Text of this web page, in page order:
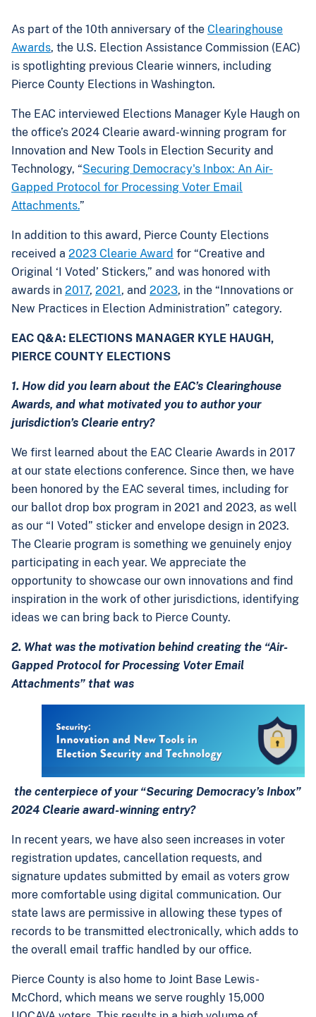
As part of the 10th anniversary of the Clearinghouse
Awards, the U.S. Election Assistance Commission (EAC)
is spotlighting previous Clearie winners, including
Pierce County Elections in Washington.
The EAC interviewed Elections Manager Kyle Haugh on
the office’s 2024 Clearie award-winning program for
Innovation and New Tools in Election Security and
Technology, “Securing Democracy's Inbox: An Air-
Gapped Protocol for Processing Voter Email
Attachments.”
In addition to this award, Pierce County Elections
received a 2023 Clearie Award for “Creative and
Original ‘I Voted’ Stickers,” and was honored with
awards in 2017, 2021, and 2023, in the “Innovations or
New Practices in Election Administration” category.
EAC Q&A: ELECTIONS MANAGER KYLE HAUGH,
PIERCE COUNTY ELECTIONS
1. How did you learn about the EAC’s Clearinghouse
Awards, and what motivated you to author your
jurisdiction’s Clearie entry?
We first learned about the EAC Clearie Awards in 2017
at our state elections conference. Since then, we have
been honored by the EAC several times, including for
our ballot drop box program in 2021 and 2023, as well
as our “I Voted” sticker and envelope design in 2023.
The Clearie program is something we genuinely enjoy
participating in each year. We appreciate the
opportunity to showcase our own innovations and find
inspiration in the work of other jurisdictions, identifying
ideas we can bring back to Pierce County.
2. What was the motivation behind creating the “Air-
Gapped Protocol for Processing Voter Email
Attachments” that was
the centerpiece of your “Securing Democracy’s Inbox”
2024 Clearie award-winning entry?
In recent years, we have also seen increases in voter
registration updates, cancellation requests, and
signature updates submitted by email as voters grow
more comfortable using digital communication. Our
state laws are permissive in allowing these types of
records to be transmitted electronically, which adds to
the overall email traffic handled by our office.
Pierce County is also home to Joint Base Lewis-
McChord, which means we serve roughly 15,000